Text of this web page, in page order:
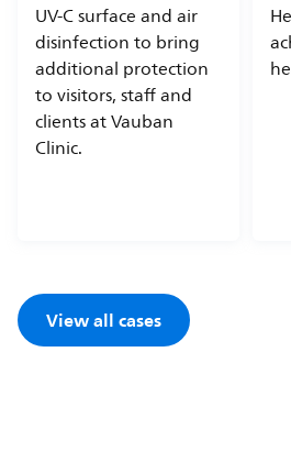
UV-C surface and air
disinfection to bring
additional protection
to visitors, staff and
clients at Vauban
Clinic.
View all cases